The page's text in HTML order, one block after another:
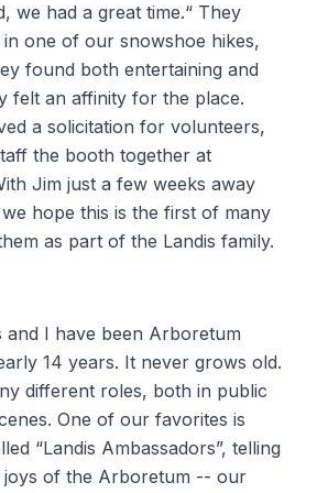
we had a great time.“ They
one of our snowshoe hikes,
found both entertaining and
felt an affinity for the place.
a solicitation for volunteers,
the booth together at
Jim just a few weeks away
hope this is the first of many
as part of the Landis family.
and I have been Arboretum
14 years. It never grows old.
different roles, both in public
One of our favorites is
“Landis Ambassadors”, telling
of the Arboretum -- our